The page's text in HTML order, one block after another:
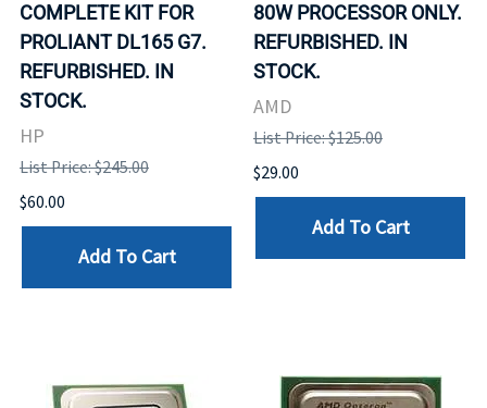
COMPLETE KIT FOR
PROLIANT DL165 G7.
REFURBISHED. IN
STOCK.
HP
List Price: $245.00
$60.00
Add To Cart
80W PROCESSOR ONLY.
REFURBISHED. IN
STOCK.
AMD
List Price: $125.00
$29.00
Add To Cart